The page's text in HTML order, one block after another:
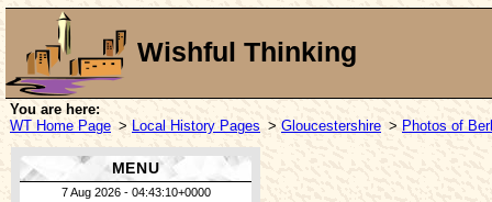
Wishful Thinking
You are here:
WT Home Page > Local History Pages > Gloucestershire > Photos of
MENU
7 Aug 2026 - 04:43:10+0000